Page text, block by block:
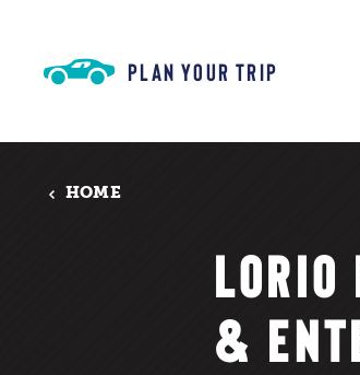
PLAN YOUR TRIP
HOME
LORIO
&